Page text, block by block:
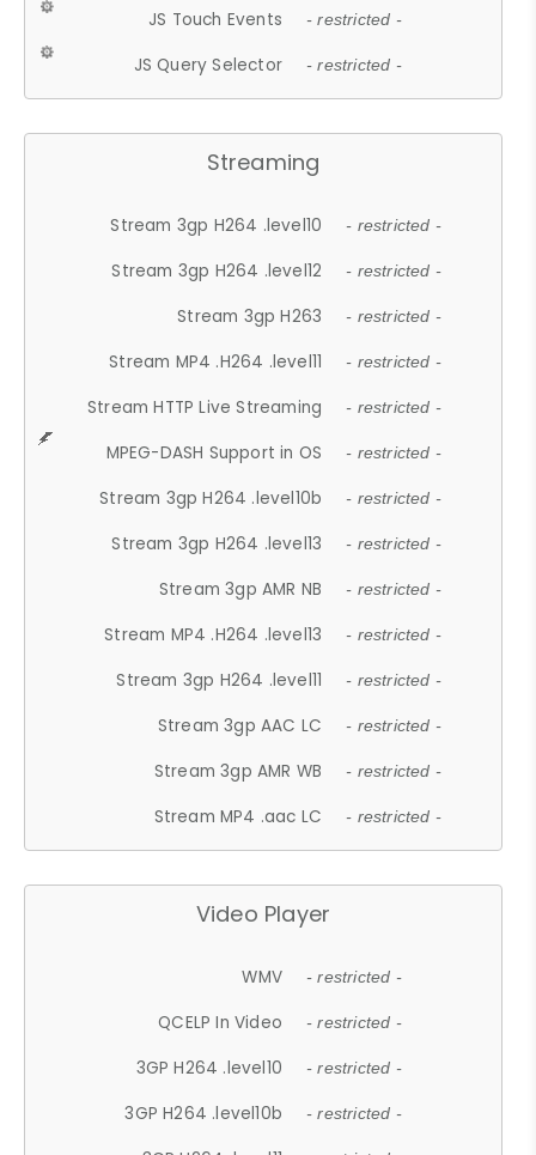
JS Touch Events - restricted -
JS Query Selector - restricted -
Streaming
Stream 3gp H264 .level10 - restricted -
Stream 3gp H264 .level12 - restricted -
Stream 3gp H263 - restricted -
Stream MP4 .H264 .level11 - restricted -
Stream HTTP Live Streaming - restricted -
MPEG-DASH Support in OS - restricted -
Stream 3gp H264 .level10b - restricted -
Stream 3gp H264 .level13 - restricted -
Stream 3gp AMR NB - restricted -
Stream MP4 .H264 .level13 - restricted -
Stream 3gp H264 .level11 - restricted -
Stream 3gp AAC LC - restricted -
Stream 3gp AMR WB - restricted -
Stream MP4 .aac LC - restricted -
Video Player
WMV - restricted -
QCELP In Video - restricted -
3GP H264 .level10 - restricted -
3GP H264 .level10b - restricted -